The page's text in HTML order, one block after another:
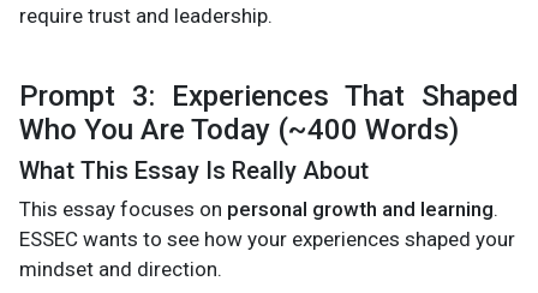
require trust and leadership.
Prompt 3: Experiences That Shaped
Who You Are Today (~400 Words)
What This Essay Is Really About
This essay focuses on personal growth and learning.
ESSEC wants to see how your experiences shaped your
mindset and direction.